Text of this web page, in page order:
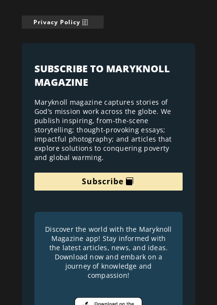
Privacy Policy
SUBSCRIBE TO MARYKNOLL
MAGAZINE
Maryknoll magazine captures stories of
God’s mission work across the globe. We
publish inspiring, from-the-scene
storytelling; thought-provoking essays;
impactful photography; and articles that
explore solutions to conquering poverty
and global warming.
Subscribe
Discover the world with the Maryknoll
Magazine app! Stay informed with
the latest articles, news, and ideas.
Download now and embark on a
journey of knowledge and
compassion!